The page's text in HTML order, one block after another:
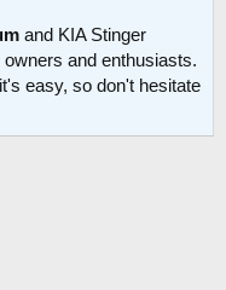
and KIA Stinger
owners and enthusiasts.
easy, so don't hesitate